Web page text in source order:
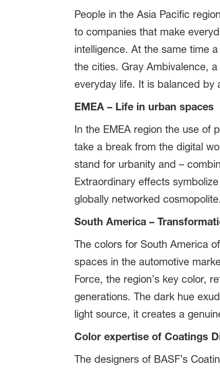
People in the Asia Pacific
to companies that make
intelligence. At the same time
the cities. Gray Ambivalence,
everyday life. It is balanced by
EMEA – Life in urban spaces
In the EMEA region the use of
take a break from the digital
stand for urbanity and –
Extraordinary effects
globally networked
South America –
The colors for South America
spaces in the automotive
Force, the region’s key color,
generations. The dark hue
light source, it creates a
Color expertise of Coatings
The designers of BASF’s